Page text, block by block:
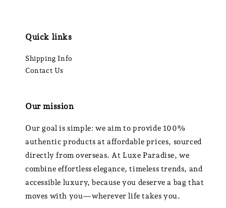
Quick links
Shipping Info
Contact Us
Our mission
Our goal is simple: we aim to provide 100%
authentic products at affordable prices, sourced
directly from overseas. At Luxe Paradise, we
combine effortless elegance, timeless trends, and
accessible luxury, because you deserve a bag that
moves with you—wherever life takes you.